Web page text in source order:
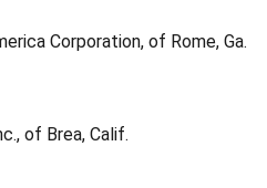
Corporation, of Rome, Ga.
of Brea, Calif.